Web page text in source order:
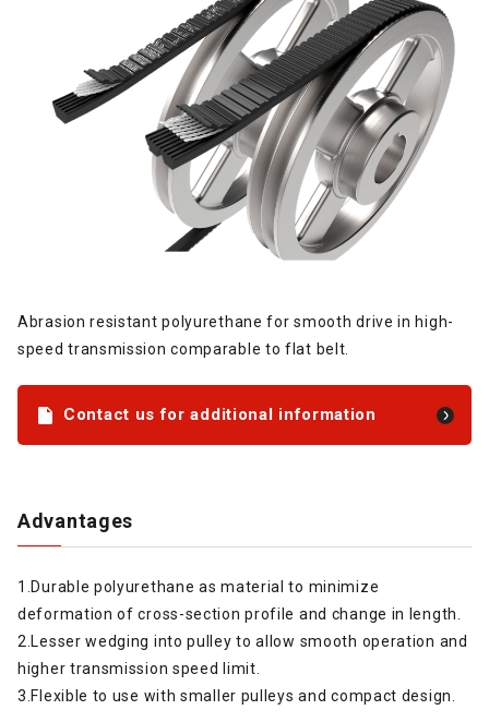
Abrasion resistant polyurethane for smooth drive in high-
speed transmission comparable to flat belt.
Contact us for additional information
Advantages
1.Durable polyurethane as material to minimize
deformation of cross-section profile and change in length.
2.Lesser wedging into pulley to allow smooth operation and
higher transmission speed limit.
3.Flexible to use with smaller pulleys and compact design.